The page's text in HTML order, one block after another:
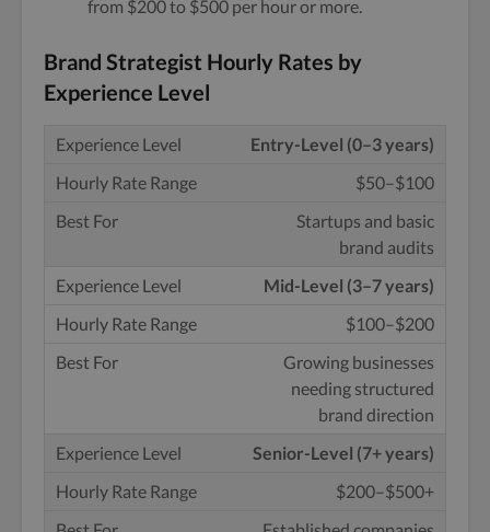
from $200 to $500 per hour or more.
Brand Strategist Hourly Rates by
Experience Level
Entry-Level (0–3 years)
$50–$100
Startups and basic
brand audits
Mid-Level (3–7 years)
$100–$200
Growing businesses
needing structured
brand direction
Senior-Level (7+ years)
$200–$500+